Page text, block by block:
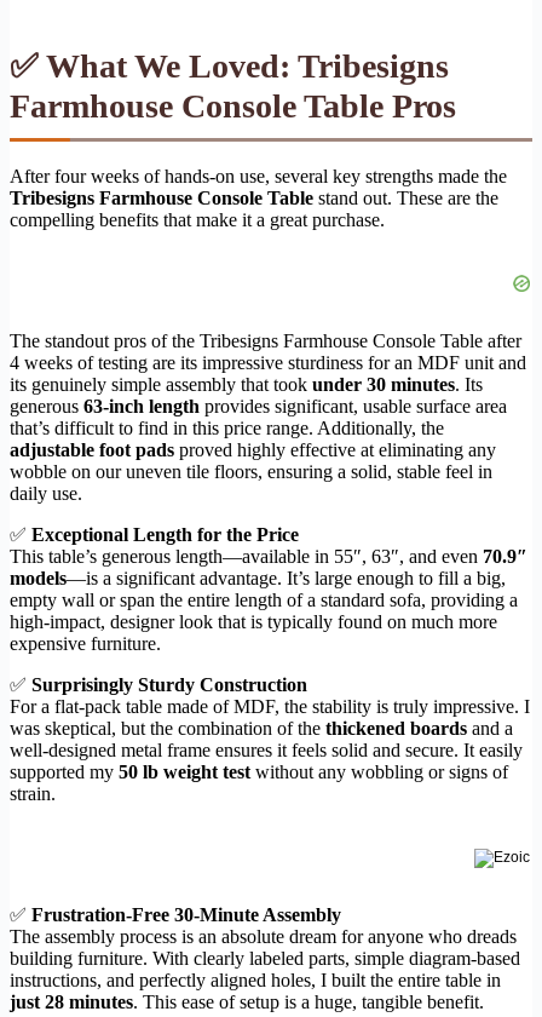
✅ What We Loved: Tribesigns
Farmhouse Console Table Pros
After four weeks of hands-on use, several key strengths made the
Tribesigns Farmhouse Console Table stand out. These are the
compelling benefits that make it a great purchase.
The standout pros of the Tribesigns Farmhouse Console Table after
4 weeks of testing are its impressive sturdiness for an MDF unit and
its genuinely simple assembly that took under 30 minutes. Its
generous 63-inch length provides significant, usable surface area
that’s difficult to find in this price range. Additionally, the
adjustable foot pads proved highly effective at eliminating any
wobble on our uneven tile floors, ensuring a solid, stable feel in
daily use.
✅ Exceptional Length for the Price
This table’s generous length—available in 55″, 63″, and even 70.9″
models—is a significant advantage. It’s large enough to fill a big,
empty wall or span the entire length of a standard sofa, providing a
high-impact, designer look that is typically found on much more
expensive furniture.
✅ Surprisingly Sturdy Construction
For a flat-pack table made of MDF, the stability is truly impressive. I
was skeptical, but the combination of the thickened boards and a
well-designed metal frame ensures it feels solid and secure. It easily
supported my 50 lb weight test without any wobbling or signs of
strain.
✅ Frustration-Free 30-Minute Assembly
The assembly process is an absolute dream for anyone who dreads
building furniture. With clearly labeled parts, simple diagram-based
instructions, and perfectly aligned holes, I built the entire table in
just 28 minutes. This ease of setup is a huge, tangible benefit.